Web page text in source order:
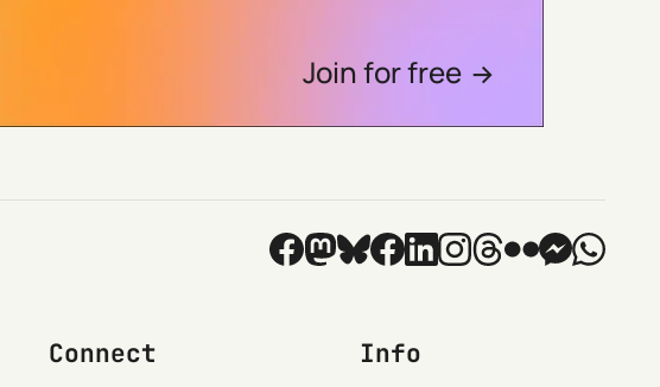
Join for free
Connect Info